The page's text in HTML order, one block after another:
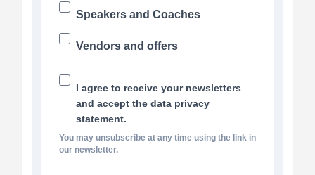
Speakers and Coaches
Vendors and offers
I agree to receive your newsletters
and accept the data privacy
statement.
You may unsubscribe at any time using the link in
our newsletter.